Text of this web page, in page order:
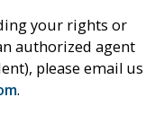
your rights or
authorized agent
please email us
.